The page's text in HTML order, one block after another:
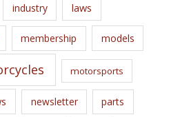
industry laws
membership models
motorsports
newsletter parts